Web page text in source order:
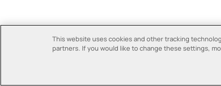
This website uses cookies and other tracking
partners. If you would like to change these settings,